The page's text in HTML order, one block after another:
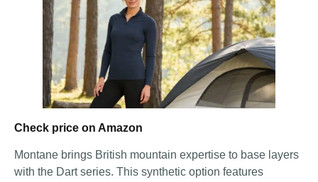
Check price on Amazon
Montane brings British mountain expertise to base layers
with the Dart series. This synthetic option features